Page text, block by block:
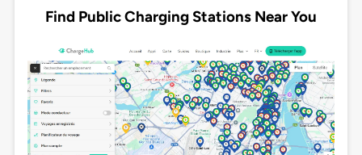
Find Public Charging Stations Near You